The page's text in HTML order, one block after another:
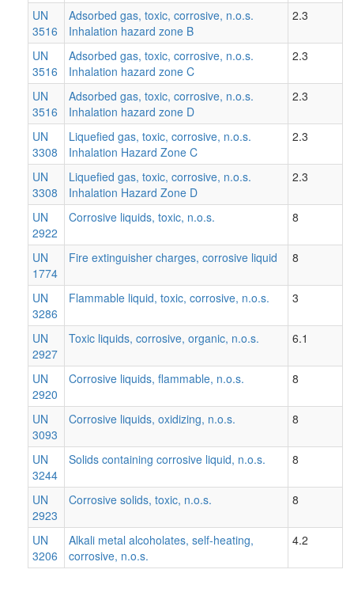
UN
3516
Adsorbed gas, toxic, corrosive, n.o.s.
Inhalation hazard zone B
2.3
UN
3516
Adsorbed gas, toxic, corrosive, n.o.s.
Inhalation hazard zone C
2.3
UN
3516
Adsorbed gas, toxic, corrosive, n.o.s.
Inhalation hazard zone D
2.3
UN
3308
Liquefied gas, toxic, corrosive, n.o.s.
Inhalation Hazard Zone C
2.3
UN
3308
Liquefied gas, toxic, corrosive, n.o.s.
Inhalation Hazard Zone D
2.3
UN
2922
Corrosive liquids, toxic, n.o.s. 8
UN
1774
Fire extinguisher charges, corrosive liquid 8
UN
3286
Flammable liquid, toxic, corrosive, n.o.s. 3
UN
2927
Toxic liquids, corrosive, organic, n.o.s. 6.1
UN
2920
Corrosive liquids, flammable, n.o.s. 8
UN
3093
Corrosive liquids, oxidizing, n.o.s. 8
UN
3244
Solids containing corrosive liquid, n.o.s. 8
UN
2923
Corrosive solids, toxic, n.o.s. 8
UN
3206
Alkali metal alcoholates, self-heating,
corrosive, n.o.s.
4.2